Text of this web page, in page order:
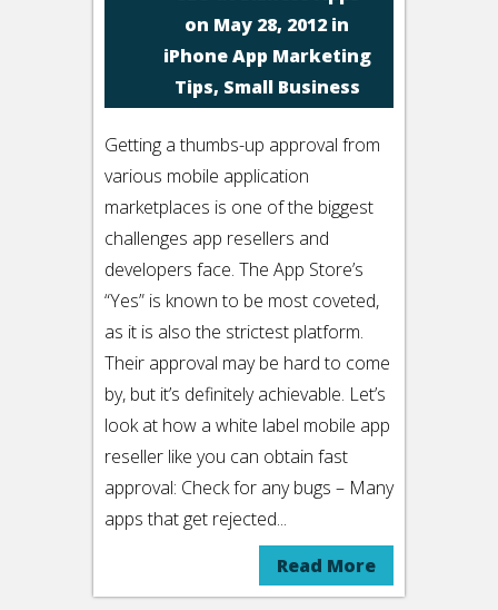
on May 28, 2012 in
iPhone App Marketing
Tips, Small Business
Getting a thumbs-up approval from
various mobile application
marketplaces is one of the biggest
challenges app resellers and
developers face. The App Store’s
“Yes” is known to be most coveted,
as it is also the strictest platform.
Their approval may be hard to come
by, but it’s definitely achievable. Let’s
look at how a white label mobile app
reseller like you can obtain fast
approval: Check for any bugs – Many
apps that get rejected...
Read More